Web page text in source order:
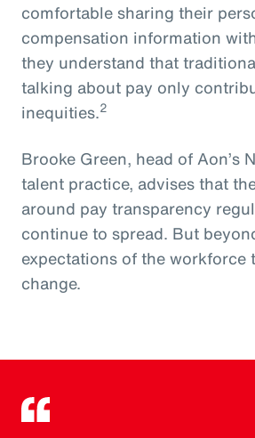
comfortable sharing their
compensation information
they understand that
talking about pay only
inequities.2
Brooke Green, head of Aon’s
talent practice, advises that
around pay transparency
continue to spread. But
expectations of the workforce
change.